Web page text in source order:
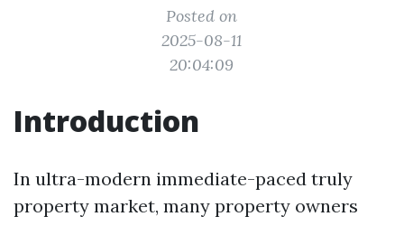
Posted on
2025-08-11
20:04:09
Introduction
In ultra-modern immediate-paced truly
property market, many property owners